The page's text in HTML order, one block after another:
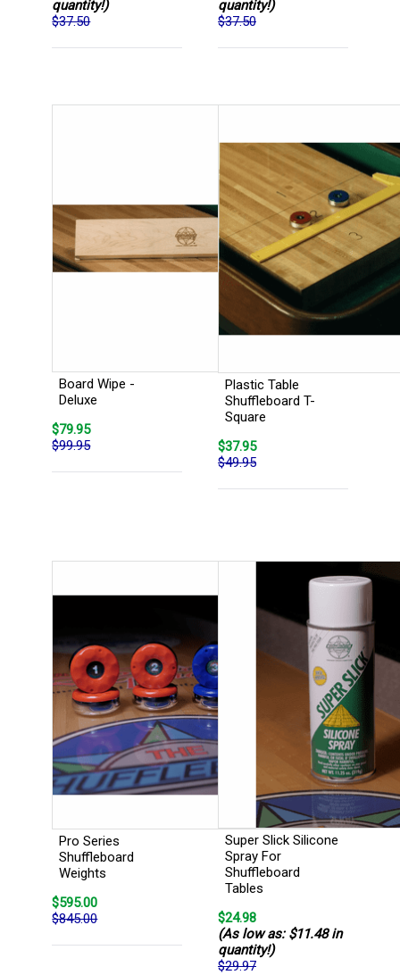
quantity!)
$37.50
quantity!)
$37.50
Board Wipe -
Deluxe
$79.95
$99.95
Plastic Table
Shuffleboard T-
Square
$37.95
$49.95
Pro Series
Shuffleboard
Weights
$595.00
$845.00
Super Slick Silicone
Spray For
Shuffleboard
Tables
$24.98
(As low as: $11.48 in
quantity!)
$29.97